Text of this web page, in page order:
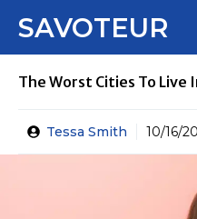
SAVOTEUR
The Worst Cities To Live
Tessa Smith 10/16/